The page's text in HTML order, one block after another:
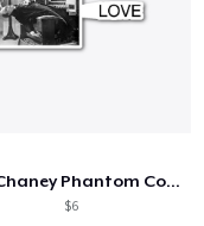
Lon Chaney Phantom Coffee Mug
$6